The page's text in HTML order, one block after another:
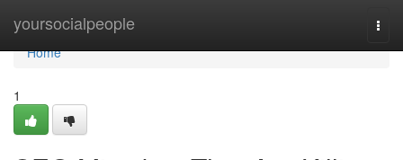
yoursocialpeople
Home
Home
1